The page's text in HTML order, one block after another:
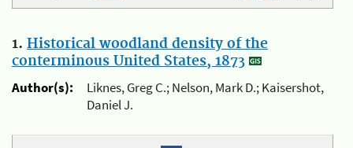
1. Historical woodland density of the
conterminous United States, 1873
Author(s):
Liknes, Greg C.; Nelson, Mark D.; Kaisershot,
Daniel J.